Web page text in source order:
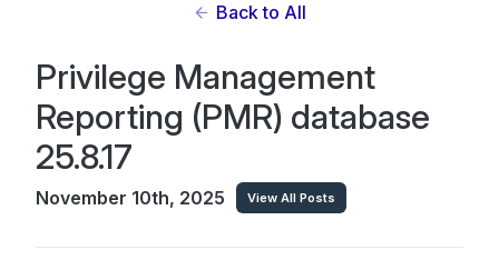
Back to All
Privilege Management
Reporting (PMR) database
25.8.17
November 10th, 2025 View All Posts